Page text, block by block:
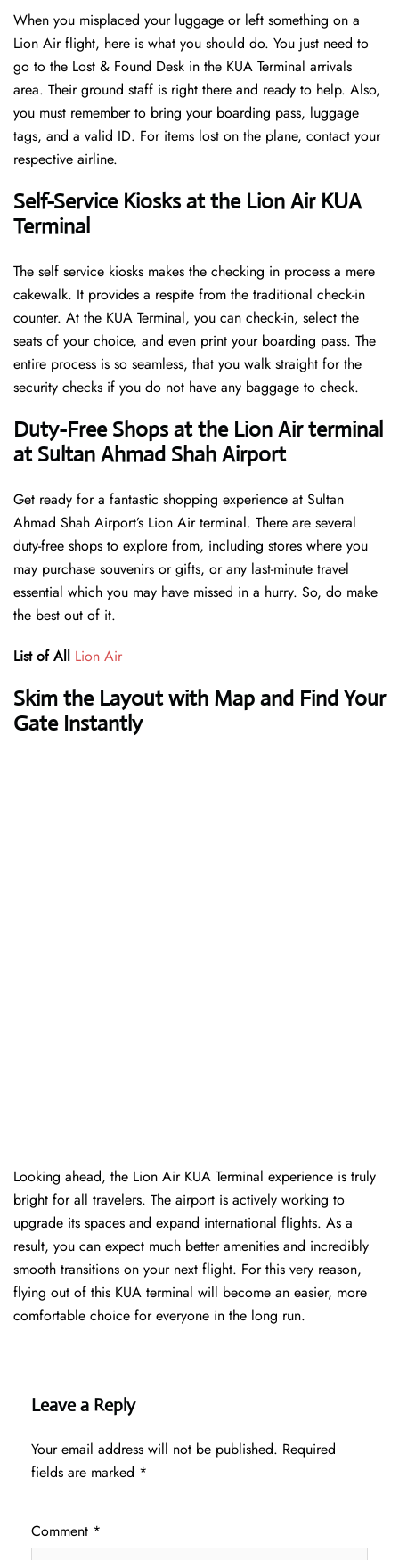
When you misplaced your luggage or left something on a
Lion Air flight, here is what you should do. You just need to
go to the Lost & Found Desk in the KUA Terminal arrivals
area. Their ground staff is right there and ready to help. Also,
you must remember to bring your boarding pass, luggage
tags, and a valid ID. For items lost on the plane, contact your
respective airline.
Self-Service Kiosks at the Lion Air KUA
Terminal
The self service kiosks makes the checking in process a mere
cakewalk. It provides a respite from the traditional check-in
counter. At the KUA Terminal, you can check-in, select the
seats of your choice, and even print your boarding pass. The
entire process is so seamless, that you walk straight for the
security checks if you do not have any baggage to check.
Duty-Free Shops at the Lion Air terminal
at Sultan Ahmad Shah Airport
Get ready for a fantastic shopping experience at Sultan
Ahmad Shah Airport’s Lion Air terminal. There are several
duty-free shops to explore from, including stores where you
may purchase souvenirs or gifts, or any last-minute travel
essential which you may have missed in a hurry. So, do make
the best out of it.
List of All Lion Air
Skim the Layout with Map and Find Your
Gate Instantly
Looking ahead, the Lion Air KUA Terminal experience is truly
bright for all travelers. The airport is actively working to
upgrade its spaces and expand international flights. As a
result, you can expect much better amenities and incredibly
smooth transitions on your next flight. For this very reason,
flying out of this KUA terminal will become an easier, more
comfortable choice for everyone in the long run.
Leave a Reply
Your email address will not be published. Required
fields are marked *
Comment *